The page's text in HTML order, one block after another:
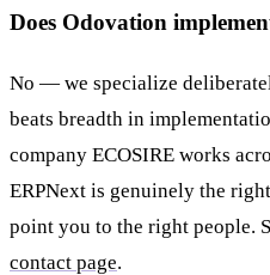
Does Odovation
No — we specialize
beats breadth in
company ECOSIRE works
ERPNext is genuinely the
point you to the right people.
contact page.